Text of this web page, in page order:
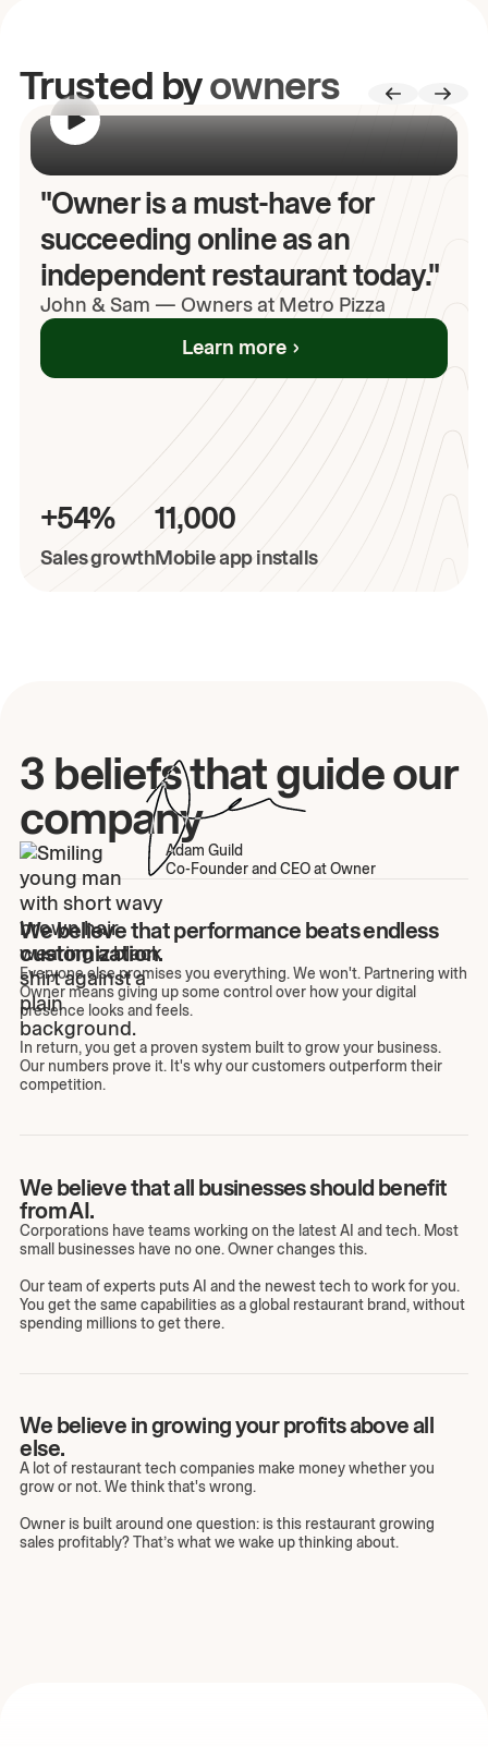
Trusted byowners
"Owner is a must-have for
succeeding online as an
independent restaurant today."
John & Sam — Owners at Metro Pizza
Learn more
+54%
Sales growth
11,000
Mobile app installs
3 beliefs that guide our
company
Adam Guild
Co-Founder and CEO at Owner
We believe that performance beats endless
customization.
Everyone else promises you everything. We won't. Partnering with
Owner means giving up some control over how your digital
presence looks and feels.
In return, you get a proven system built to grow your business.
Our numbers prove it. It's why our customers outperform their
competition.
We believe that all businesses should benefit
from AI.
Corporations have teams working on the latest AI and tech. Most
small businesses have no one. Owner changes this.
Our team of experts puts AI and the newest tech to work for you.
You get the same capabilities as a global restaurant brand, without
spending millions to get there.
We believe in growing your profits above all
else.
A lot of restaurant tech companies make money whether you
grow or not. We think that's wrong.
Owner is built around one question: is this restaurant growing
sales profitably? That’s what we wake up thinking about.